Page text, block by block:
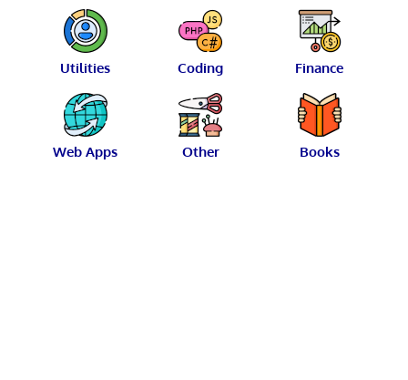
Utilities Coding Finance
Web Apps Other Books